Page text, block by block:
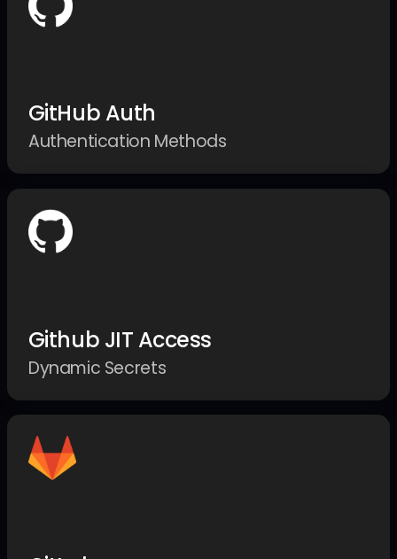
GitHub Auth
Authentication Methods
Github JIT Access
Dynamic Secrets